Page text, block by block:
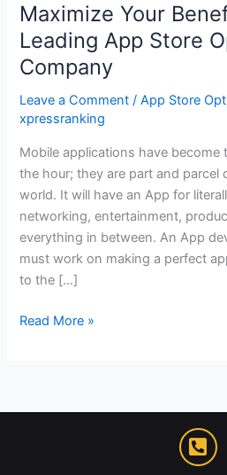
Maximize Your
Leading App Store
Company
Leave a Comment /App Store
xpressranking
Mobile applications have
the hour; they are part and parcel
world. It will have an App for
networking, entertainment,
everything in between. An App
must work on making a perfect
to the […]
Read More »